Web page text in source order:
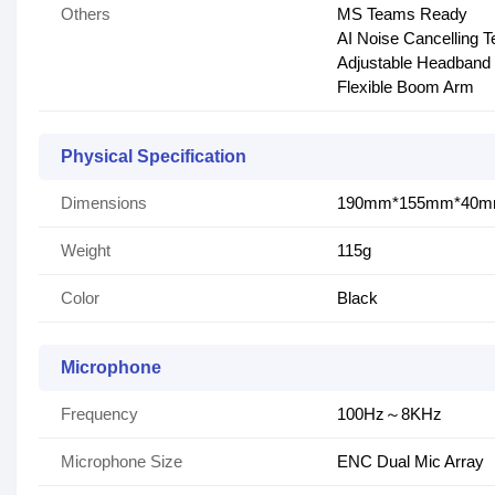
Others
MS Teams Ready
AI Noise Cancelling
Adjustable Headband
Flexible Boom Arm
Physical Specification
Dimensions
Weight 115g
Color Black
Microphone
Frequency 100Hz～8KHz
Microphone Size ENC Dual Mic Array